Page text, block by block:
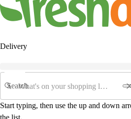
Delivery
Search
Start typing, then use the up and down